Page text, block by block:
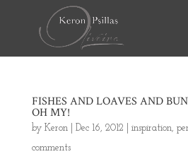
FISHES AND LOAVES AND
OH MY!
by Keron| Dec 16, 2012 inspiration,
comments